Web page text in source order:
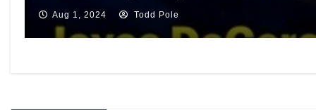
Aug 1, 2024 Todd Pole